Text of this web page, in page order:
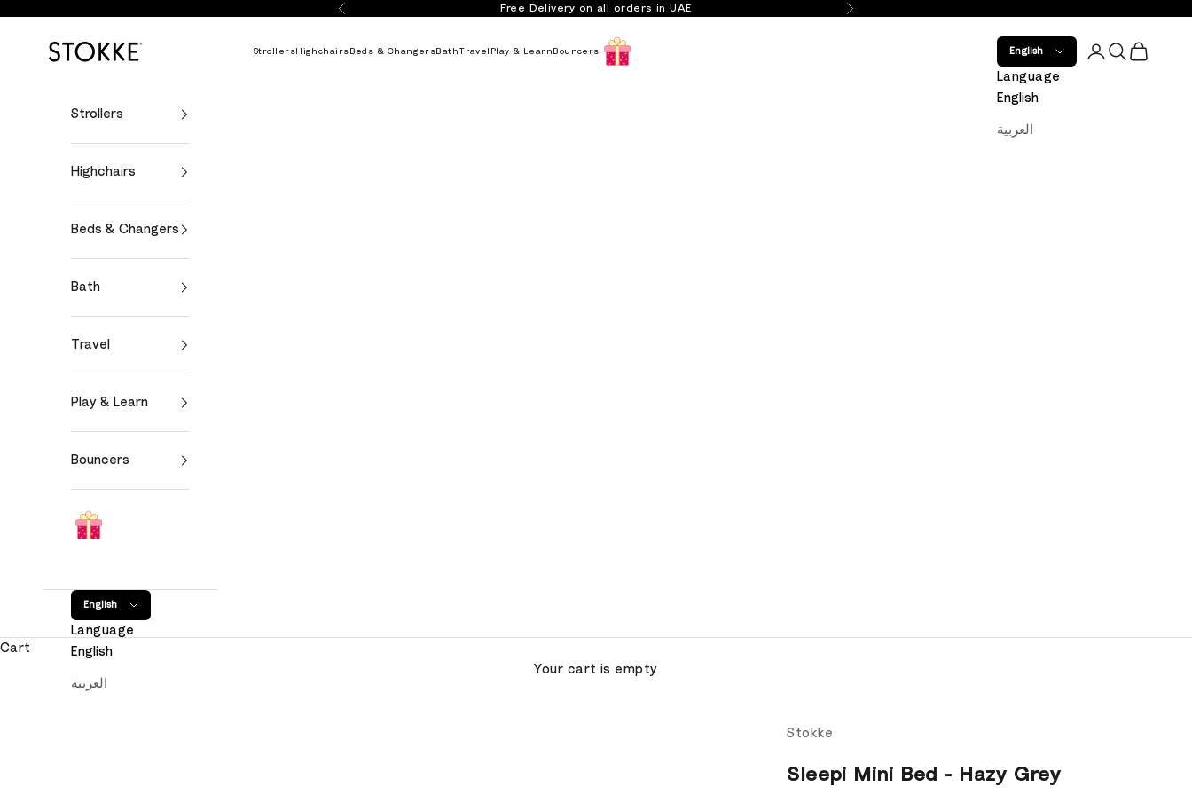
Previous Free Delivery on all orders in UAE Next
Stokke Online Strollers Highchairs Beds & Changers Bath Travel Play & Learn Bouncers English
Language
English
العربية
Open account
Open search
Open
Strollers
Highchairs
Beds & Changers
Bath
Travel
Play & Learn
Bouncers
English
Language
English
العربية
Cart
Your cart is empty
Stokke
Sleepi Mini Bed - Hazy Grey